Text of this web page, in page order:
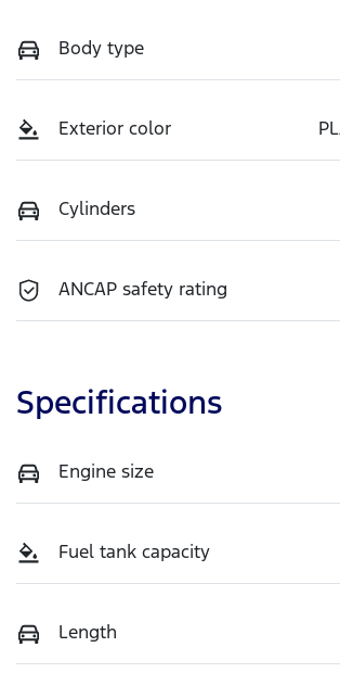
Body type
Exterior color
Cylinders
ANCAP safety rating
Specifications
Engine size
Fuel tank capacity
Length